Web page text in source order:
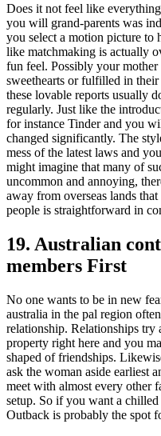
Does it not feel like
you will grand-parents was
you select a motion picture to
like matchmaking is actually
fun feel. Possibly your
sweethearts or fulfilled in
these lovable reports usually
regularly. Just like the
for instance Tinder and you
changed significantly. The
mess of the latest laws and
might imagine that many of
uncommon and annoying,
away from overseas lands
people is straightforward in
19. Australian
members First
No one wants to be in new
australia in the pal region
relationship. Relationships try
property right here and you
shaped of friendships.
ask the woman aside earliest
meet with almost every other
setup. So if you want a
Outback is probably the spot